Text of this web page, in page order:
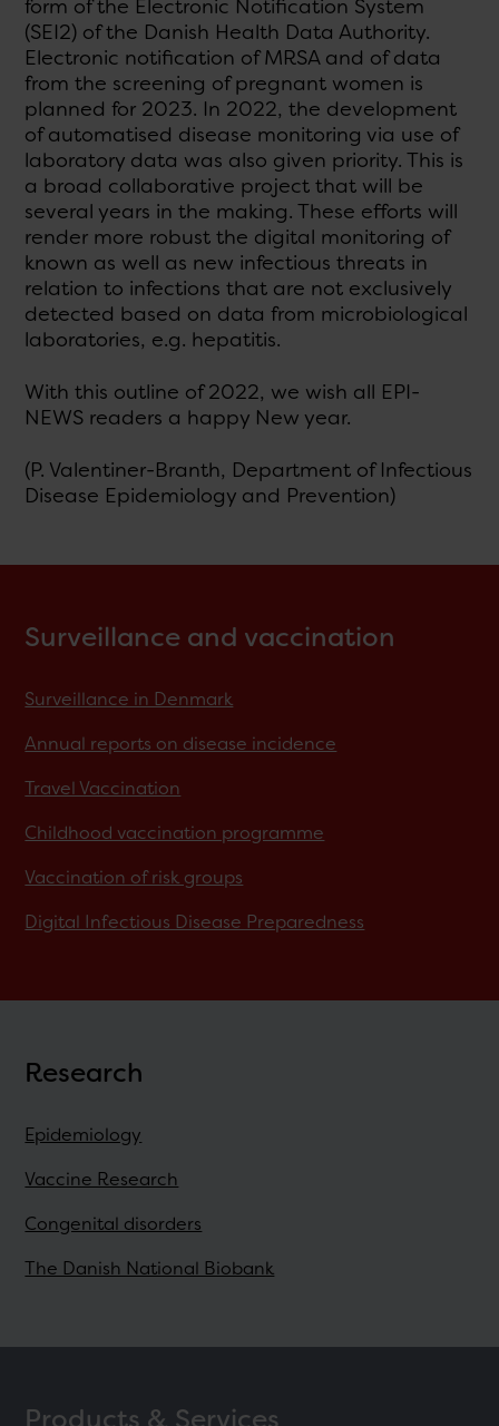
form of the Electronic Notification System
(SEI2) of the Danish Health Data Authority.
Electronic notification of MRSA and of data
from the screening of pregnant women is
planned for 2023. In 2022, the development
of automatised disease monitoring via use of
laboratory data was also given priority. This is
a broad collaborative project that will be
several years in the making. These efforts will
render more robust the digital monitoring of
known as well as new infectious threats in
relation to infections that are not exclusively
detected based on data from microbiological
laboratories, e.g. hepatitis.
With this outline of 2022, we wish all EPI-
NEWS readers a happy New year.
(P. Valentiner-Branth, Department of Infectious
Disease Epidemiology and Prevention)
Surveillance and vaccination
Surveillance in Denmark
Annual reports on disease incidence
Travel Vaccination
Childhood vaccination programme
Vaccination of risk groups
Digital Infectious Disease Preparedness
Research
Epidemiology
Vaccine Research
Congenital disorders
The Danish National Biobank